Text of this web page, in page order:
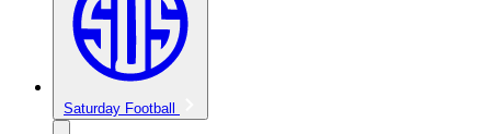
Saturday Football